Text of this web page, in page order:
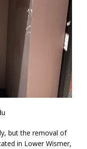
but the removal of
in Lower Wismer,